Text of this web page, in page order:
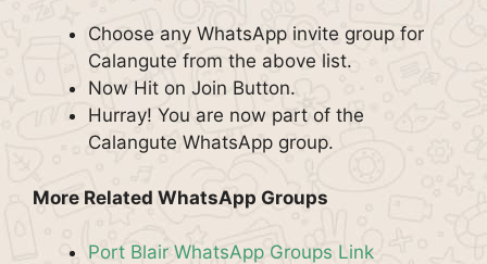
Choose any WhatsApp invite group for
Calangute from the above list.
Now Hit on Join Button.
Hurray! You are now part of the
Calangute WhatsApp group.
More Related WhatsApp Groups
Port Blair WhatsApp Groups Link